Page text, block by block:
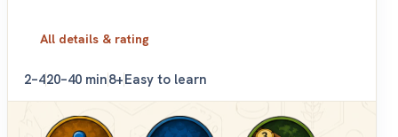
All details & rating
2–420–40 min8+Easy to learn